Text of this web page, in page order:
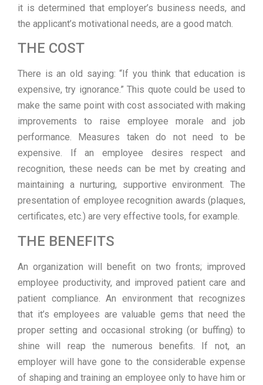
it is determined that employer’s business needs, and
the applicant’s motivational needs, are a good match.
THE COST
There is an old saying: “If you think that education is
expensive, try ignorance.” This quote could be used to
make the same point with cost associated with making
improvements to raise employee morale and job
performance. Measures taken do not need to be
expensive. If an employee desires respect and
recognition, these needs can be met by creating and
maintaining a nurturing, supportive environment. The
presentation of employee recognition awards (plaques,
certificates, etc.) are very effective tools, for example.
THE BENEFITS
An organization will benefit on two fronts; improved
employee productivity, and improved patient care and
patient compliance. An environment that recognizes
that it’s employees are valuable gems that need the
proper setting and occasional stroking (or buffing) to
shine will reap the numerous benefits. If not, an
employer will have gone to the considerable expense
of shaping and training an employee only to have him or